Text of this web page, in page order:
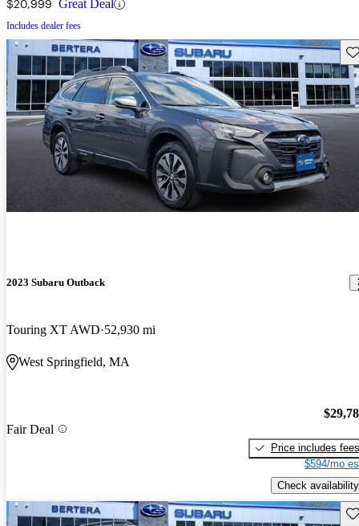
$20,999 Great Deal
Includes dealer fees
2023 Subaru Outback
Touring XT AWD 52,930 mi
West Springfield, MA
Fair Deal
Price includes fees
$594/mo
Check availability